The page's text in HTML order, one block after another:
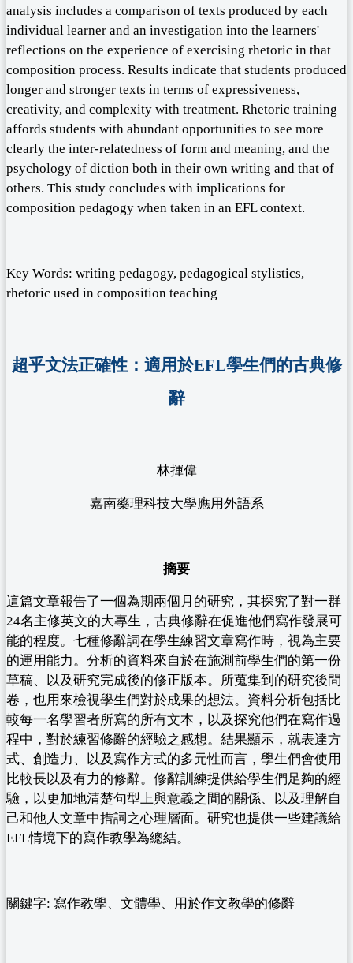
analysis includes a comparison of texts produced by each
individual learner and an investigation into the learners'
reflections on the experience of exercising rhetoric in that
composition process. Results indicate that students produced
longer and stronger texts in terms of expressiveness,
creativity, and complexity with treatment. Rhetoric training
affords students with abundant opportunities to see more
clearly the inter-relatedness of form and meaning, and the
psychology of diction both in their own writing and that of
others. This study concludes with implications for
composition pedagogy when taken in an EFL context.
Key Words: writing pedagogy, pedagogical stylistics,
rhetoric used in composition teaching
超乎文法正確性：適用於EFL學生們的古典修
辭
林揮偉
嘉南藥理科技大學應用外語系
摘要
這篇文章報告了一個為期兩個月的研究，其探究了對一群
24名主修英文的大專生，古典修辭在促進他們寫作發展可
能的程度。七種修辭詞在學生練習文章寫作時，視為主要
的運用能力。分析的資料來自於在施測前學生們的第一份
草稿、以及研究完成後的修正版本。所蒐集到的研究後問
卷，也用來檢視學生們對於成果的想法。資料分析包括比
較每一名學習者所寫的所有文本，以及探究他們在寫作過
程中，對於練習修辭的經驗之感想。結果顯示，就表達方
式、創造力、以及寫作方式的多元性而言，學生們會使用
比較長以及有力的修辭。修辭訓練提供給學生們足夠的經
驗，以更加地清楚句型上與意義之間的關係、以及理解自
己和他人文章中措詞之心理層面。研究也提供一些建議給
EFL情境下的寫作教學為總結。
關鍵字: 寫作教學、文體學、用於作文教學的修辭